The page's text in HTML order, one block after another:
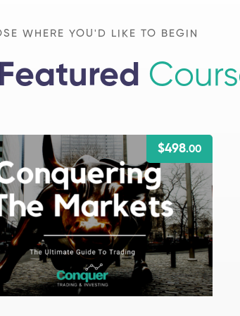
WHERE YOU'D LIKE TO BEGIN
$498.00